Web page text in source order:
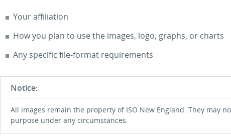
Your affiliation
How you plan to use the images, logo, graphs, or charts
Any specific file-format requirements
Notice:
All images remain the property of ISO New England. They may
purpose under any circumstances.